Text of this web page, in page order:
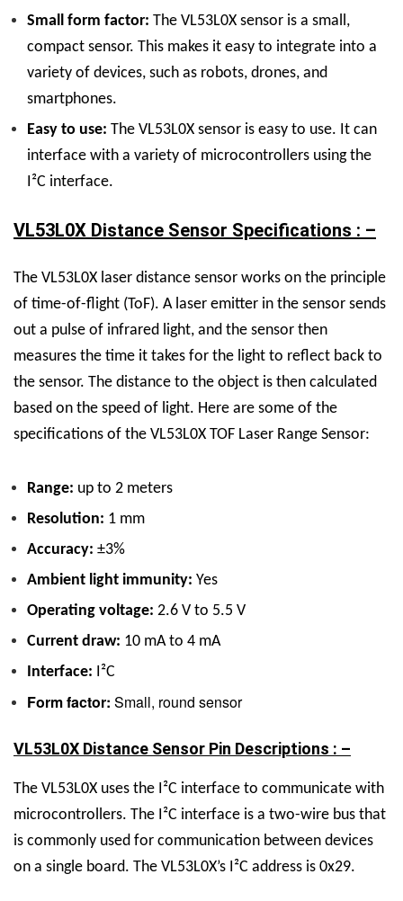
Small form factor: The VL53L0X sensor is a small,
compact sensor. This makes it easy to integrate into a
variety of devices, such as robots, drones, and
smartphones.
Easy to use: The VL53L0X sensor is easy to use. It can
interface with a variety of microcontrollers using the
I²C interface.
VL53L0X Distance Sensor Specifications : –
The VL53L0X laser distance sensor works on the principle
of time-of-flight (ToF). A laser emitter in the sensor sends
out a pulse of infrared light, and the sensor then
measures the time it takes for the light to reflect back to
the sensor. The distance to the object is then calculated
based on the speed of light. Here are some of the
specifications of the VL53L0X TOF Laser Range Sensor:
Range: up to 2 meters
Resolution: 1 mm
Accuracy: ±3%
Ambient light immunity: Yes
Operating voltage: 2.6 V to 5.5 V
Current draw: 10 mA to 4 mA
Interface: I²C
Form factor: Small, round sensor
VL53L0X Distance Sensor Pin Descriptions : –
The VL53L0X uses the I²C interface to communicate with
microcontrollers. The I²C interface is a two-wire bus that
is commonly used for communication between devices
on a single board. The VL53L0X’s I²C address is 0x29.